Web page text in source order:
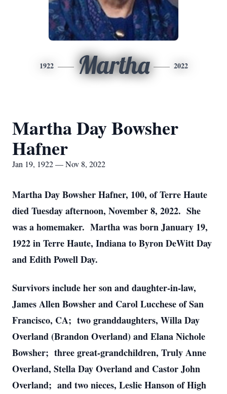
1922 Martha 2022
Martha Day Bowsher
Hafner
Jan 19, 1922 — Nov 8, 2022
Martha Day Bowsher Hafner, 100, of Terre Haute
died Tuesday afternoon, November 8, 2022. She
was a homemaker. Martha was born January 19,
1922 in Terre Haute, Indiana to Byron DeWitt Day
and Edith Powell Day.
Survivors include her son and daughter-in-law,
James Allen Bowsher and Carol Lucchese of San
Francisco, CA; two granddaughters, Willa Day
Overland (Brandon Overland) and Elana Nichole
Bowsher; three great-grandchildren, Truly Anne
Overland, Stella Day Overland and Castor John
Overland; and two nieces, Leslie Hanson of High